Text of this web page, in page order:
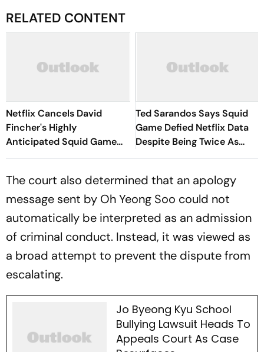
RELATED CONTENT
Netflix Cancels David
Fincher's Highly
Anticipated Squid Game
American Spin-Off; Here's
Ted Sarandos Says Squid
Game Defied Netflix Data
Despite Being Twice As
Expensive
The court also determined that an apology
message sent by Oh Yeong Soo could not
automatically be interpreted as an admission
of criminal conduct. Instead, it was viewed as
a broad attempt to prevent the dispute from
escalating.
Jo Byeong Kyu School
Bullying Lawsuit Heads To
Appeals Court As Case